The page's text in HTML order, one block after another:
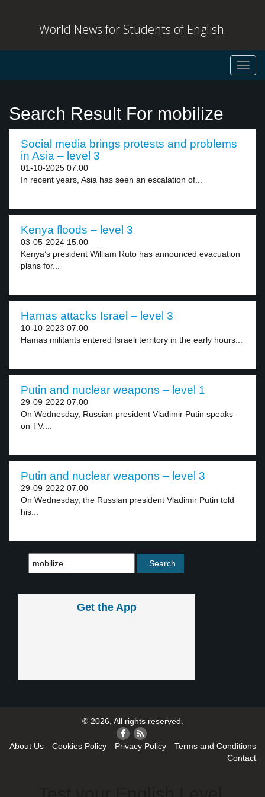
World News for Students of English
Search Result For mobilize
Social media brings protests and problems
in Asia – level 3
01-10-2025 07:00
In recent years, Asia has seen an escalation of...
Kenya floods – level 3
03-05-2024 15:00
Kenya’s president William Ruto has announced evacuation
plans for...
Hamas attacks Israel – level 3
10-10-2023 07:00
Hamas militants entered Israeli territory in the early hours...
Putin and nuclear weapons – level 1
29-09-2022 07:00
On Wednesday, Russian president Vladimir Putin speaks
on TV....
Putin and nuclear weapons – level 3
29-09-2022 07:00
On Wednesday, the Russian president Vladimir Putin told
his...
Get the App
© 2026, All rights reserved.
About Us Cookies Policy Privacy Policy
Terms and Conditions
Contact